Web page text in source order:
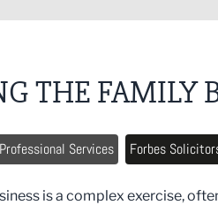
THE FAMILY
Professional Services Forbes
is a complex exercise,